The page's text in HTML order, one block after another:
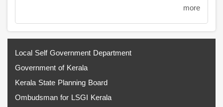
more
Local Self Government Department
Government of Kerala
Kerala State Planning Board
Ombudsman for LSGI Kerala